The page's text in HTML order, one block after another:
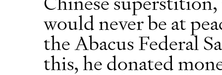
would never be at
the Abacus Federal
this, he donated